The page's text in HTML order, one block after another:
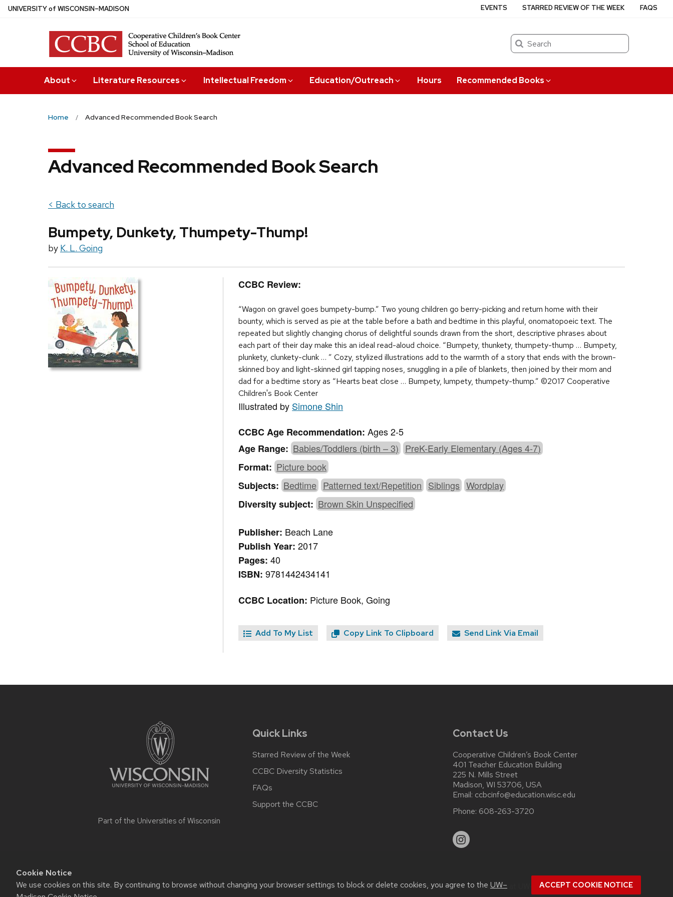
Cookie Notice
We use cookies on this site. By continuing to browse without changing your browser settings to block or delete cookies, you agree to the UW–
ACCEPT COOKIE NOTICE
Skip
UNIVERSITYof WISCONSIN–MADISON
Search
About Literature Resources Intellectual Freedom Education/Outreach Hours Recommended Books
EVENTS STARRED REVIEW OF THE WEEK FAQS
Home Advanced Recommended Book Search
Advanced Recommended Book Search
< Back to search
Bumpety, Dunkety, Thumpety-Thump!
by K. L. Going
CCBC Review:
“Wagon on gravel goes bumpety-bump.” Two young children go berry-picking and return home with their
bounty, which is served as pie at the table before a bath and bedtime in this playful, onomatopoeic text. The
repeated but slightly changing chorus of delightful sounds drawn from the short, descriptive phrases about
each part of their day make this an ideal read-aloud choice. “Bumpety, thunkety, thumpety-thump … Bumpety,
plunkety, clunkety-clunk … ” Cozy, stylized illustrations add to the warmth of a story that ends with the brown-
skinned boy and light-skinned girl tapping noses, snuggling in a pile of blankets, then joined by their mom and
dad for a bedtime story as “Hearts beat close … Bumpety, lumpety, thumpety-thump.” ©2017 Cooperative
Children's Book Center
Illustrated by Simone Shin
CCBC Age Recommendation:Ages 2-5
Age Range: Babies/Toddlers (birth – 3) PreK-Early Elementary (Ages 4-7)
Format: Picture book
Subjects: Bedtime Patterned text/Repetition Siblings Wordplay
Diversity subject: Brown Skin Unspecified
Publisher: Beach Lane
Publish Year:2017
Pages:40
ISBN:9781442434141
CCBC Location: Picture Book, Going
Add To My List Copy Link To Clipboard Send Link Via Email
Part of the Universities of Wisconsin
Quick Links
Starred Review of the Week
CCBC Diversity Statistics
FAQs
Support the CCBC
Contact Us
Cooperative Children’s Book Center
401 Teacher Education Building
225 N. Mills Street
Madison, WI 53706, USA
Email: ccbcinfo@education.wisc.edu
Phone: 608-263-3720
Website feedback, questions or accessibility issues:web@comms.education.wisc.edu| Learn more about accessibility at UW–Madison.